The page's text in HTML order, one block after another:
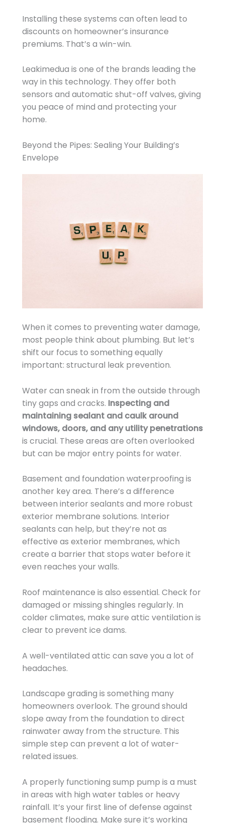
Installing these systems can often lead to
discounts on homeowner’s insurance
premiums. That’s a win-win.
Leakimedua is one of the brands leading the
way in this technology. They offer both
sensors and automatic shut-off valves, giving
you peace of mind and protecting your
home.
Beyond the Pipes: Sealing Your Building’s
Envelope
When it comes to preventing water damage,
most people think about plumbing. But let’s
shift our focus to something equally
important: structural leak prevention.
Water can sneak in from the outside through
tiny gaps and cracks. Inspecting and
maintaining sealant and caulk around
windows, doors, and any utility penetrations
is crucial. These areas are often overlooked
but can be major entry points for water.
Basement and foundation waterproofing is
another key area. There’s a difference
between interior sealants and more robust
exterior membrane solutions. Interior
sealants can help, but they’re not as
effective as exterior membranes, which
create a barrier that stops water before it
even reaches your walls.
Roof maintenance is also essential. Check for
damaged or missing shingles regularly. In
colder climates, make sure attic ventilation is
clear to prevent ice dams.
A well-ventilated attic can save you a lot of
headaches.
Landscape grading is something many
homeowners overlook. The ground should
slope away from the foundation to direct
rainwater away from the structure. This
simple step can prevent a lot of water-
related issues.
A properly functioning sump pump is a must
in areas with high water tables or heavy
rainfall. It’s your first line of defense against
basement flooding. Make sure it’s working